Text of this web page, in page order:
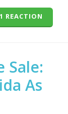
1 REACTION
Sale:
As